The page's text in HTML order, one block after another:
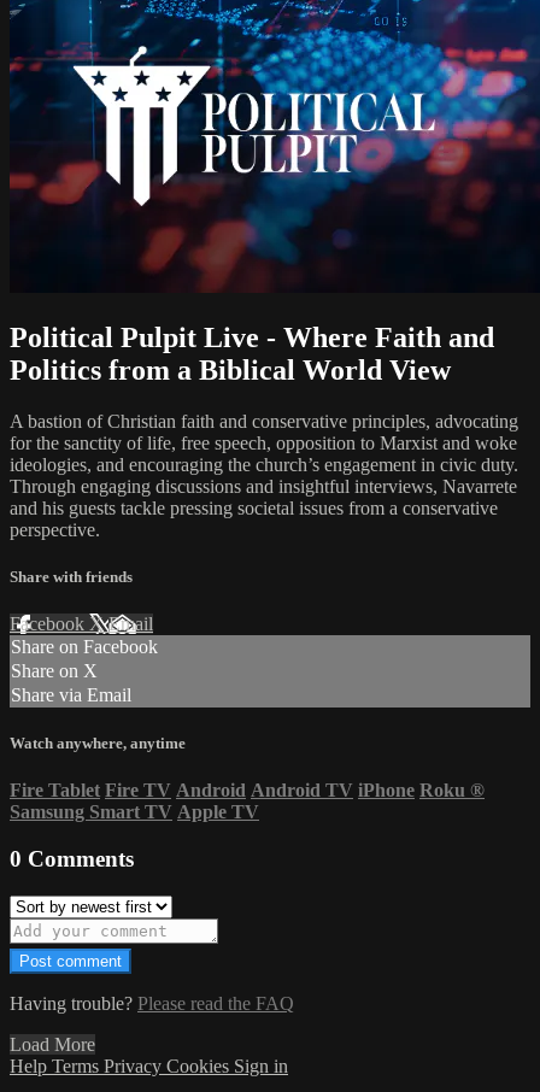
Political Pulpit Live - Where Faith and
Politics from a Biblical World View
A bastion of Christian faith and conservative principles, advocating
for the sanctity of life, free speech, opposition to Marxist and woke
ideologies, and encouraging the church’s engagement in civic duty.
Through engaging discussions and insightful interviews, Navarrete
and his guests tackle pressing societal issues from a conservative
perspective.
Share with friends
Facebook XEmail
Share on Facebook
Share on X
Share via Email
Watch anywhere, anytime
Fire Tablet Fire TV Android Android TV iPhone Roku ®
Samsung Smart TV Apple TV
0 Comments
Having trouble? Please read the FAQ
Load More
Help Terms Privacy Cookies Sign in